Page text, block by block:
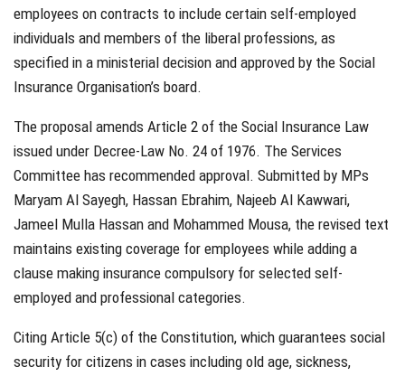
employees on contracts to include certain self-employed
individuals and members of the liberal professions, as
specified in a ministerial decision and approved by the Social
Insurance Organisation’s board.
The proposal amends Article 2 of the Social Insurance Law
issued under Decree-Law No. 24 of 1976. The Services
Committee has recommended approval. Submitted by MPs
Maryam Al Sayegh, Hassan Ebrahim, Najeeb Al Kawwari,
Jameel Mulla Hassan and Mohammed Mousa, the revised text
maintains existing coverage for employees while adding a
clause making insurance compulsory for selected self-
employed and professional categories.
Citing Article 5(c) of the Constitution, which guarantees social
security for citizens in cases including old age, sickness,